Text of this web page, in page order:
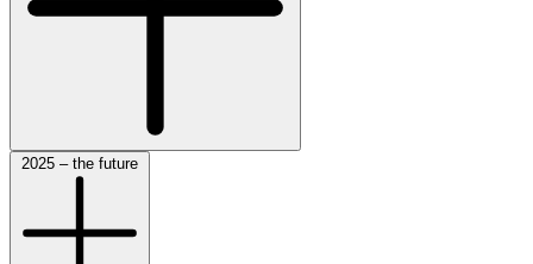
2025 – the future